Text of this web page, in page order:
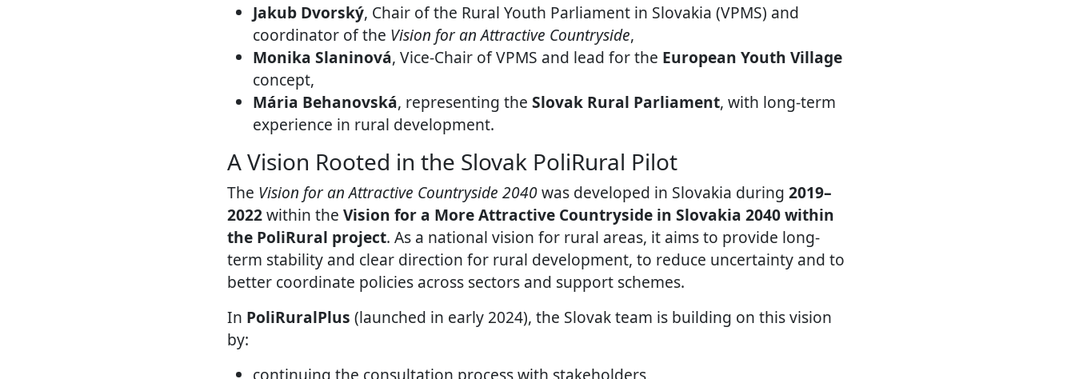
Jakub Dvorský, Chair of the Rural Youth Parliament in Slovakia (VPMS) and
coordinator of the Vision for an Attractive Countryside,
Monika Slaninová, Vice-Chair of VPMS and lead for the European Youth Village
concept,
Mária Behanovská, representing the Slovak Rural Parliament, with long-term
experience in rural development.
A Vision Rooted in the Slovak PoliRural Pilot
The Vision for an Attractive Countryside 2040was developed in Slovakia during 2019–
2022within the Vision for a More Attractive Countryside in Slovakia 2040 within
the PoliRural project. As a national vision for rural areas, it aims to provide long-
term stability and clear direction for rural development, to reduce uncertainty and to
better coordinate policies across sectors and support schemes.
In PoliRuralPlus (launched in early 2024), the Slovak team is building on this vision
by:
continuing the consultation process with stakeholders,